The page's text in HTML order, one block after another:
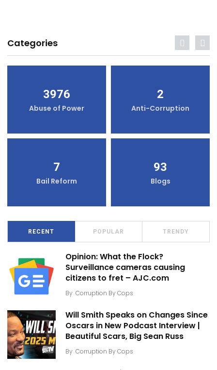
Categories
3976
Abuse of Power
2
Anti-Corruption
7
Bail Reform
93
Blogs
RECENT POPULAR TRENDY
Opinion: What the Flock?
Surveillance cameras causing
citizens to fret – AJC.com
By Corruption By Cops
Will Smith Speaks on Changes Since
Oscars in New Podcast Interview |
Beautiful Scars, Big Sean Russ
By Corruption By Cops